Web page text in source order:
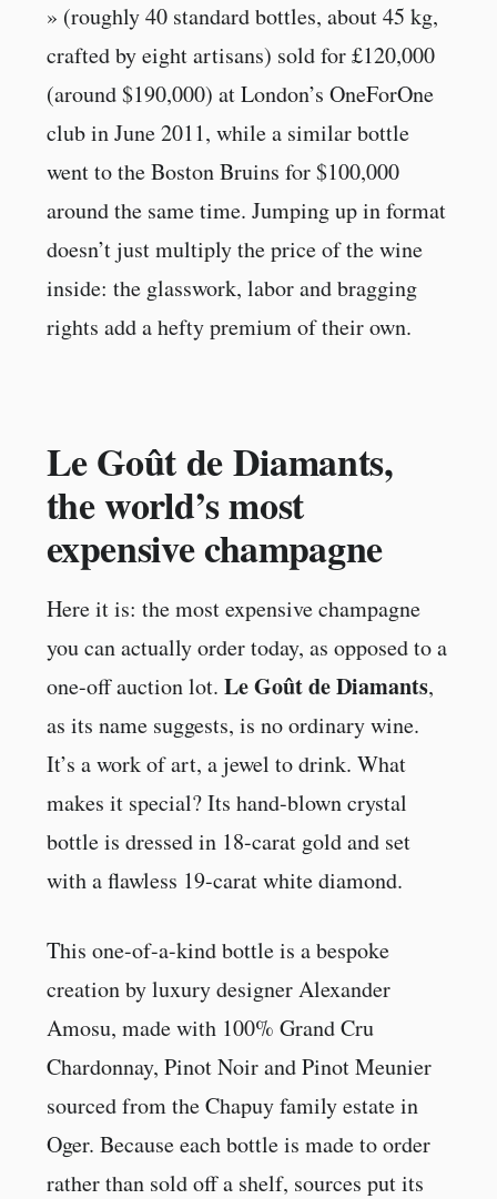
» (roughly 40 standard bottles, about 45 kg,
crafted by eight artisans) sold for £120,000
(around $190,000) at London’s OneForOne
club in June 2011, while a similar bottle
went to the Boston Bruins for $100,000
around the same time. Jumping up in format
doesn’t just multiply the price of the wine
inside: the glasswork, labor and bragging
rights add a hefty premium of their own.
Le Goût de Diamants,
the world’s most
expensive champagne
Here it is: the most expensive champagne
you can actually order today, as opposed to a
one-off auction lot. Le Goût de Diamants,
as its name suggests, is no ordinary wine.
It’s a work of art, a jewel to drink. What
makes it special? Its hand-blown crystal
bottle is dressed in 18-carat gold and set
with a flawless 19-carat white diamond.
This one-of-a-kind bottle is a bespoke
creation by luxury designer Alexander
Amosu, made with 100% Grand Cru
Chardonnay, Pinot Noir and Pinot Meunier
sourced from the Chapuy family estate in
Oger. Because each bottle is made to order
rather than sold off a shelf, sources put its